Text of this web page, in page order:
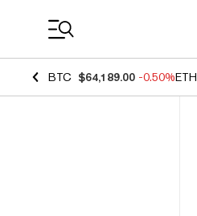
BTC $64,189.00 -0.50%ETH